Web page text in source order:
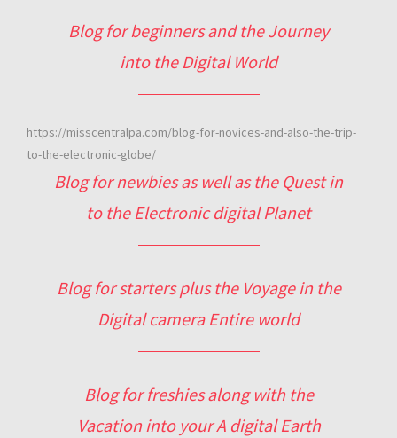
Blog for beginners and the Journey
into the Digital World
https://misscentralpa.com/blog-for-novices-and-also-the-trip-
to-the-electronic-globe/
Blog for newbies as well as the Quest in
to the Electronic digital Planet
Blog for starters plus the Voyage in the
Digital camera Entire world
Blog for freshies along with the
Vacation into your A digital Earth